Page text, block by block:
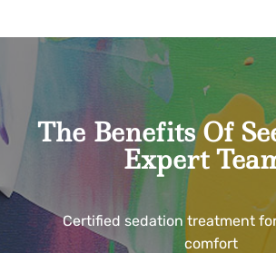
The Benefits Of
Expert
Certified sedation treatment
comfort